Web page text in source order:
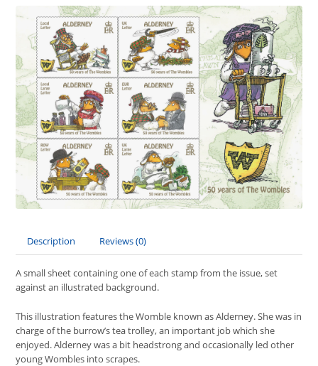
Description Reviews (0)
A small sheet containing one of each stamp from the issue, set
against an illustrated background.
This illustration features the Womble known as Alderney. She was in
charge of the burrow’s tea trolley, an important job which she
enjoyed. Alderney was a bit headstrong and occasionally led other
young Wombles into scrapes.